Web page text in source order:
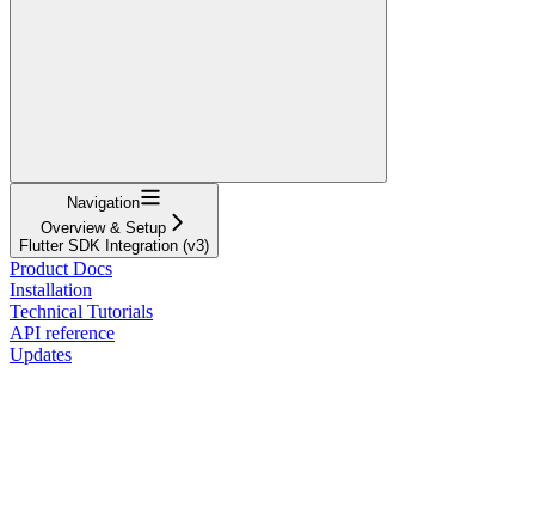
Navigation
Overview & Setup
Flutter SDK Integration (v3)
Product Docs
Installation
Technical Tutorials
API reference
Updates